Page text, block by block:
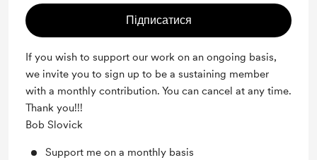
Підписатися
If you wish to support our work on an ongoing basis,
we invite you to sign up to be a sustaining member
with a monthly contribution. You can cancel at any time.
Thank you!!!
Bob Slovick
Support me on a monthly basis